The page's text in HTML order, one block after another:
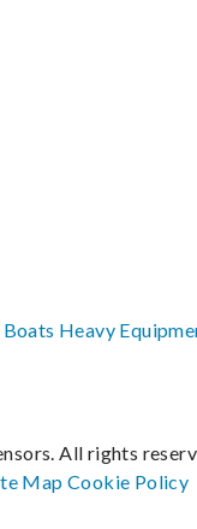
Boats Heavy
All rights
MapCookie Policy